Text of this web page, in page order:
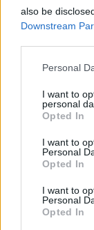
also be
Downstream
Please note
not limited to
grant or deny
use your data
consent section.
Personal
I want to
personal
Opted In
I want to
Personal
Opted In
I want to
Personal
Opted In
Motori
MAGAZINE
Chi siamo
Ultime notizie
Contattaci
Cookie Policy